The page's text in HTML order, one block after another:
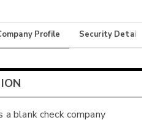
Profile Security Details
blank check company